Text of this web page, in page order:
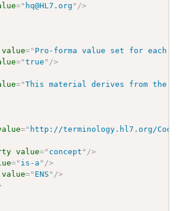
=" hq@HL7.org " />
value=" Pro-forma value set for each
="true " />
="This material derives from the
=" http://terminology.hl7.org/
value=" concept " />
=" is-a " />
value=" ENS " />